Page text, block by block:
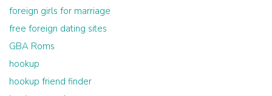
foreign girls for marriage
free foreign dating sites
GBA Roms
hookup
hookup friend finder